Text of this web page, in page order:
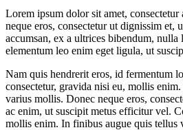
Lorem ipsum dolor sit amet,
neque eros, consectetur ut dignissim et,
accumsan, ex a ultrices bibendum, nulla
elementum leo enim eget ligula, ut
Nam quis hendrerit eros, id fermentum
consectetur, gravida nisi eu, mollis
varius mollis. Donec neque eros,
ac enim, ut suscipit metus efficitur vel.
mollis enim. In finibus augue quis tellus